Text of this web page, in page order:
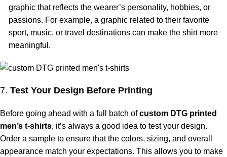
graphic that reflects the wearer’s personality, hobbies, or
passions. For example, a graphic related to their favorite
sport, music, or travel destinations can make the shirt more
meaningful.
7. Test Your Design Before Printing
Before going ahead with a full batch ofcustom DTG printed
men’s t-shirts, it’s always a good idea to test your design.
Order a sample to ensure that the colors, sizing, and overall
appearance match your expectations. This allows you to make